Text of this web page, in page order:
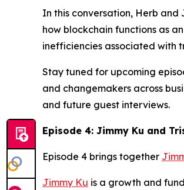
In this conversation, Herb
how blockchain functions as
inefficiencies associated with
Stay tuned for upcoming
and changemakers across
and future guest interviews.
Episode 4: Jimmy Ku and
Episode 4 brings together
Jimmy Ku is a growth and